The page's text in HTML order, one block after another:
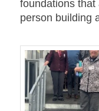
foundations that
person building